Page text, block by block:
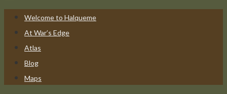
Skip
content
Welcome to Halqueme
At War’s Edge
Atlas
Blog
Maps